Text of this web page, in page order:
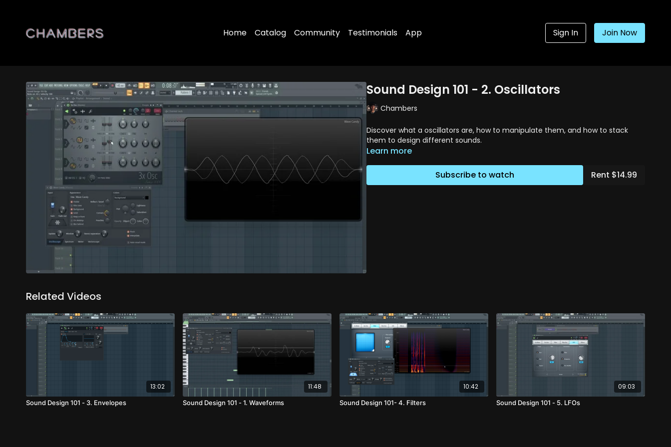
Home Catalog Community Testimonials App Sign In Join Now
Sound Design 101 - 2. Oscillators
Chambers
Discover what a oscillators are, how to manipulate them, and how to stack
them to design different sounds.
Learn more
Subscribe to watch Rent $14.99
Related Videos
13:02
Sound Design 101 - 3. Envelopes
11:48
Sound Design 101 - 1. Waveforms
10:42
Sound Design 101- 4. Filters
09:03
Sound Design 101 - 5. LFOs